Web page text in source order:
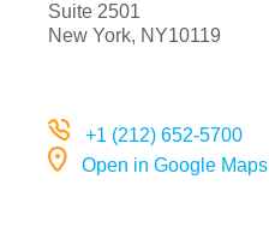
Suite 2501
New York, NY10119
+1 (212) 652-5700
Open in Google Maps